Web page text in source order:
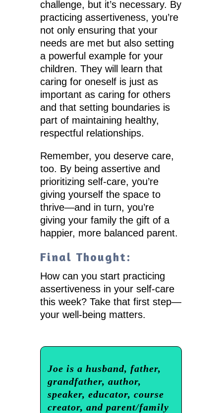
challenge, but it’s necessary. By
practicing assertiveness, you’re
not only ensuring that your
needs are met but also setting
a powerful example for your
children. They will learn that
caring for oneself is just as
important as caring for others
and that setting boundaries is
part of maintaining healthy,
respectful relationships.
Remember, you deserve care,
too. By being assertive and
prioritizing self-care, you’re
giving yourself the space to
thrive—and in turn, you’re
giving your family the gift of a
happier, more balanced parent.
Final Thought:
How can you start practicing
assertiveness in your self-care
this week? Take that first step—
your well-being matters.
Joe is a husband, father,
grandfather, author,
speaker, educator, course
creator, and parent/family